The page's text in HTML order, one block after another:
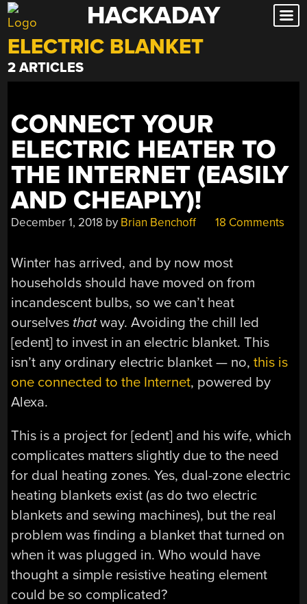
Skip
to
content
HACKADAY
ELECTRIC BLANKET
2 ARTICLES
CONNECT YOUR
ELECTRIC HEATER TO
THE INTERNET (EASILY
AND CHEAPLY)!
December 1, 2018 by Brian Benchoff 18 Comments
Winter has arrived, and by now most
households should have moved on from
incandescent bulbs, so we can’t heat
ourselves thatway. Avoiding the chill led
[edent] to invest in an electric blanket. This
isn’t any ordinary electric blanket — no,this is
one connected to the Internet, powered by
Alexa.
This is a project for [edent] and his wife, which
complicates matters slightly due to the need
for dual heating zones. Yes, dual-zone electric
heating blankets exist (as do two electric
blankets and sewing machines), but the real
problem was finding a blanket that turned on
when it was plugged in. Who would have
thought a simple resistive heating element
could be so complicated?